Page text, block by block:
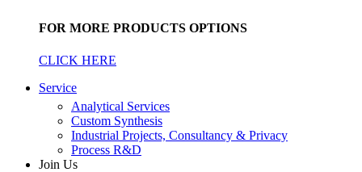
FOR MORE PRODUCTS OPTIONS
CLICK HERE
Service
Analytical Services
Custom Synthesis
Industrial Projects, Consultancy & Privacy
Process R&D
Join Us